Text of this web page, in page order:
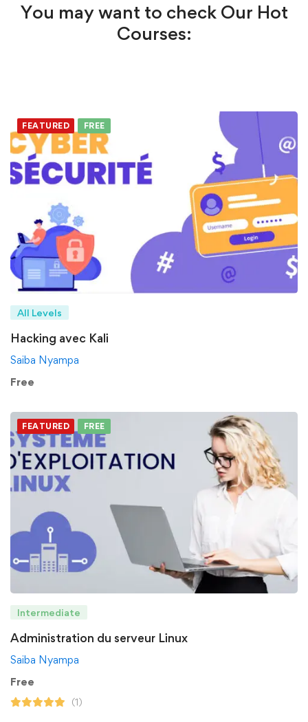
You may want to check Our Hot
Courses:
FEATURED FREE
All Levels
Hacking avec Kali
Saiba Nyampa
Free
FEATURED FREE
Intermediate
Administration du serveur Linux
Saiba Nyampa
Free
(1)